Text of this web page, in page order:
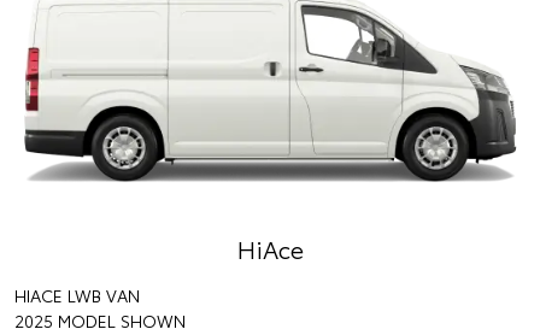
HiAce
HIACE LWB VAN
2025 MODEL SHOWN